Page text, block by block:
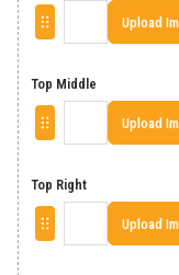
Upload
Top Middle
Upload
Top Right
Upload